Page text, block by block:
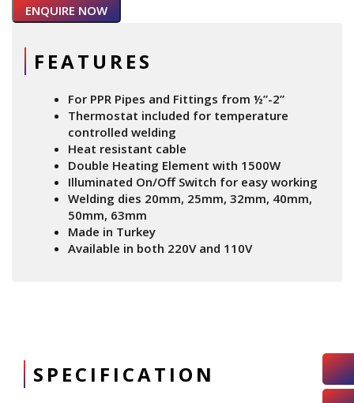
ENQUIRE NOW
FEATURES
For PPR Pipes and Fittings from ½”-2”
Thermostat included for temperature
controlled welding
Heat resistant cable
Double Heating Element with 1500W
Illuminated On/Off Switch for easy working
Welding dies 20mm, 25mm, 32mm, 40mm,
50mm, 63mm
Made in Turkey
Available in both 220V and 110V
SPECIFICATION